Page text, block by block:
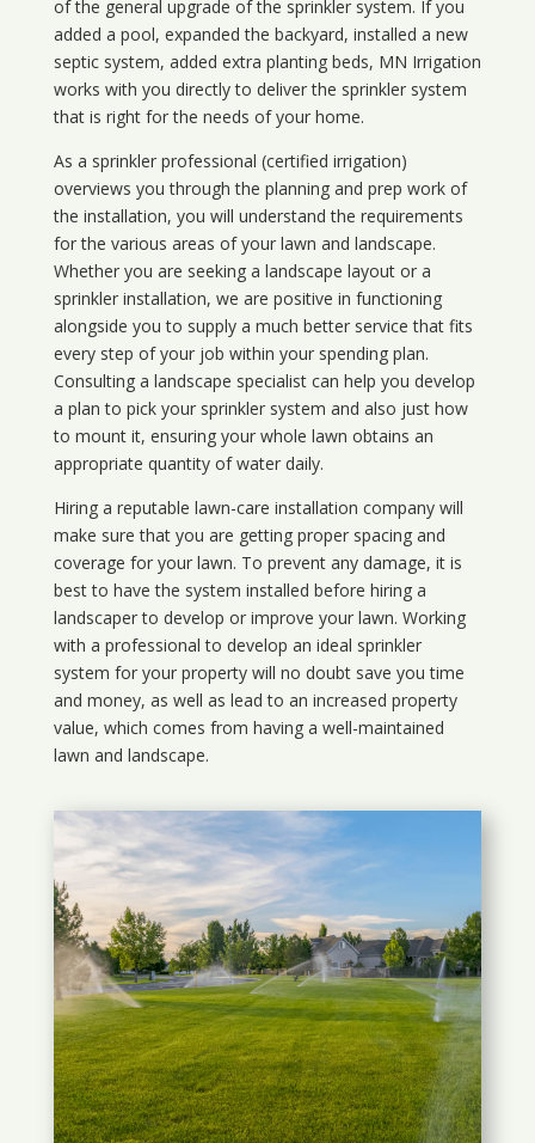
of the general upgrade of the sprinkler system. If you
added a pool, expanded the backyard, installed a new
septic system, added extra planting beds, MN Irrigation
works with you directly to deliver the sprinkler system
that is right for the needs of your home.
As a sprinkler professional (certified irrigation)
overviews you through the planning and prep work of
the installation, you will understand the requirements
for the various areas of your lawn and landscape.
Whether you are seeking a landscape layout or a
sprinkler installation, we are positive in functioning
alongside you to supply a much better service that fits
every step of your job within your spending plan.
Consulting a landscape specialist can help you develop
a plan to pick your sprinkler system and also just how
to mount it, ensuring your whole lawn obtains an
appropriate quantity of water daily.
Hiring a reputable lawn-care installation company will
make sure that you are getting proper spacing and
coverage for your lawn. To prevent any damage, it is
best to have the system installed before hiring a
landscaper to develop or improve your lawn. Working
with a professional to develop an ideal sprinkler
system for your property will no doubt save you time
and money, as well as lead to an increased property
value, which comes from having a well-maintained
lawn and landscape.